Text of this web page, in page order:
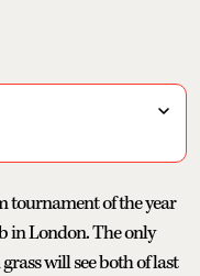
tournament of the year
in London. The only
will see both of last